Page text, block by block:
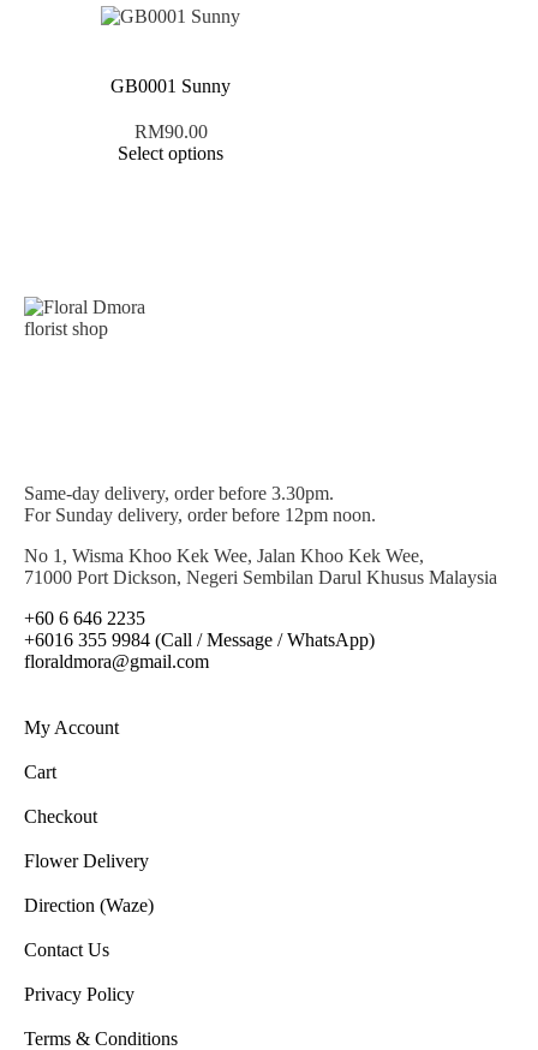
GB0001 Sunny
RM90.00
Select options
Same-day delivery, order before 3.30pm.
For Sunday delivery, order before 12pm noon.
No 1, Wisma Khoo Kek Wee, Jalan Khoo Kek Wee,
71000 Port Dickson, Negeri Sembilan Darul Khusus Malaysia
+60 6 646 2235
+6016 355 9984 (Call / Message / WhatsApp)
floraldmora@gmail.com
My Account
Cart
Checkout
Flower Delivery
Direction (Waze)
Contact Us
Privacy Policy
Terms & Conditions